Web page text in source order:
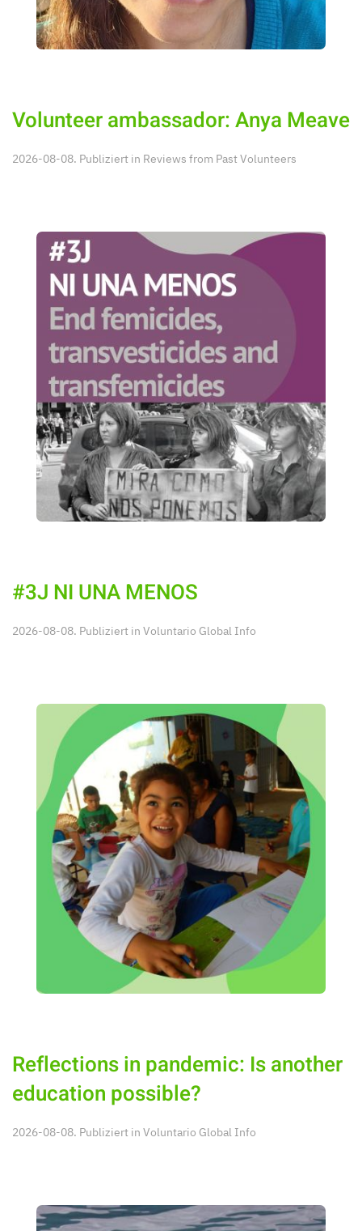
Volunteer ambassador: Anya Meave
2026-08-08. Publiziert in Reviews from Past Volunteers
#3J NI UNA MENOS
2026-08-08. Publiziert in Voluntario Global Info
Reflections in pandemic: Is another
education possible?
2026-08-08. Publiziert in Voluntario Global Info